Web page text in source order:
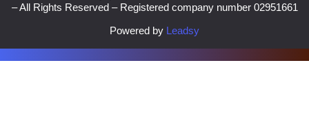
– All Rights Reserved – Registered company number 02951661
Powered by Leadsy